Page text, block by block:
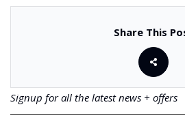
Share This
Signup for all the latest news + offers